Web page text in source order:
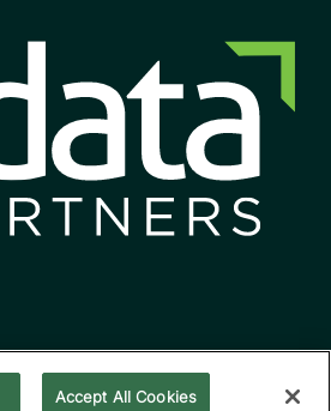
Accept All Cookies